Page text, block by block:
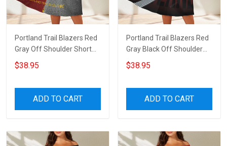
Portland Trail Blazers Red
Gray Off Shoulder Short
Sleeved Dress
$38.95
ADD TO CART
Portland Trail Blazers Red
Gray Black Off Shoulder
Short Sleeved Dress
$38.95
ADD TO CART